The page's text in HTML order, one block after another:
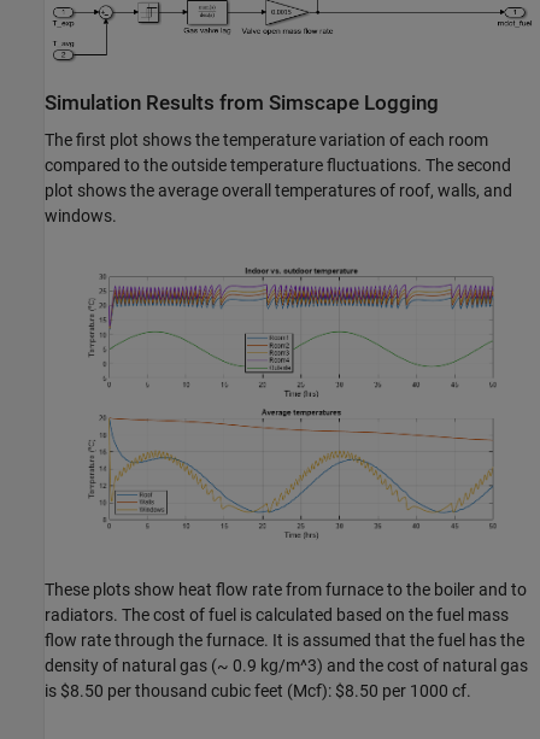
Simulation Results from Simscape Logging
The first plot shows the temperature variation of each room
compared to the outside temperature fluctuations. The second
plot shows the average overall temperatures of roof, walls, and
windows.
These plots show heat flow rate from furnace to the boiler and to
radiators. The cost of fuel is calculated based on the fuel mass
flow rate through the furnace. It is assumed that the fuel has the
density of natural gas (~ 0.9 kg/m^3) and the cost of natural gas
is $8.50 per thousand cubic feet (Mcf): $8.50 per 1000 cf.